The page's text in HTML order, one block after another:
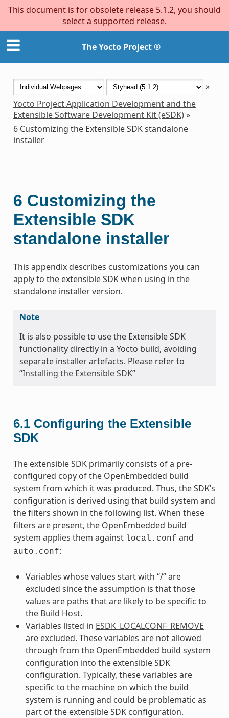
This document is for obsolete release 5.1.2, you should
select a supported release.
The Yocto Project ®
»
Yocto Project Application Development and the
Extensible Software Development Kit (eSDK)»
6 Customizing the Extensible SDK standalone
installer
6 Customizing the
Extensible SDK
standalone installer
This appendix describes customizations you can
apply to the extensible SDK when using in the
standalone installer version.
Note
It is also possible to use the Extensible SDK
functionality directly in a Yocto build, avoiding
separate installer artefacts. Please refer to
“Installing the Extensible SDK”
6.1 Configuring the Extensible
SDK
The extensible SDK primarily consists of a pre-
configured copy of the OpenEmbedded build
system from which it was produced. Thus, the SDK’s
configuration is derived using that build system and
the filters shown in the following list. When these
filters are present, the OpenEmbedded build
system applies them against local.conf and
auto.conf:
Variables whose values start with “/” are
excluded since the assumption is that those
values are paths that are likely to be specific to
the Build Host.
Variables listed in ESDK_LOCALCONF_REMOVE
are excluded. These variables are not allowed
through from the OpenEmbedded build system
configuration into the extensible SDK
configuration. Typically, these variables are
specific to the machine on which the build
system is running and could be problematic as
part of the extensible SDK configuration.